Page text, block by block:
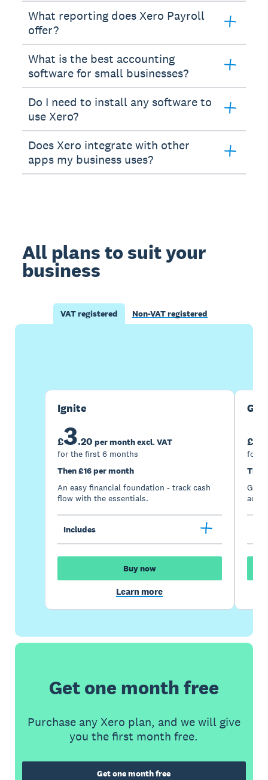
What reporting does Xero Payroll
offer?
What is the best accounting
software for small businesses?
Do I need to install any software to
use Xero?
Does Xero integrate with other
apps my business uses?
All plans to suit your
business
VAT registered Non-VAT registered
Ignite
£3.20 per month excl. VAT
for the first 6 months
Then £16 per month
An easy financial foundation - track cash
flow with the essentials.
Includes
Buy now
Learn more
£7
for
Go
Get one month free
Purchase any Xero plan, and we will give
you the first month free.
Get one month free